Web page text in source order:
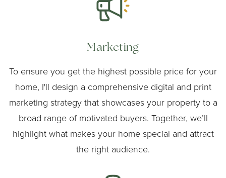
Marketing
To ensure you get the highest possible price for your
home, I'll design a comprehensive digital and print
marketing strategy that showcases your property to a
broad range of motivated buyers. Together, we’ll
highlight what makes your home special and attract
the right audience.